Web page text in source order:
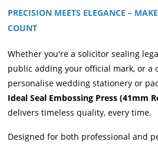
PRECISION MEETS ELEGANCE –
COUNT
Whether you're a solicitor sealing
public adding your official mark, or a
personalise wedding stationery or
Ideal Seal Embossing Press (41mm
delivers timeless quality, every time.
Designed for both professional and